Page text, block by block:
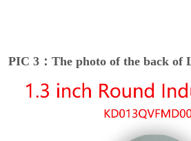
PIC 3：The photo of the back of